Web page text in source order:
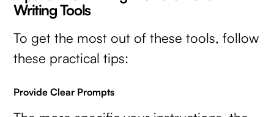
Writing Tools
To get the most out of these tools, follow
these practical tips:
Provide Clear Prompts